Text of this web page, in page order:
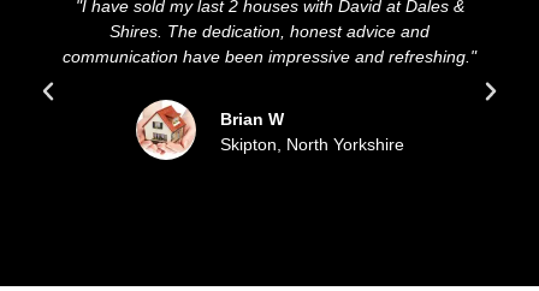
sold my last 2 houses with David at Dales &
Shires. The dedication, honest advice and
have been impressive and refreshing."
Brian W
Skipton, North Yorkshire
"We highly
sold our